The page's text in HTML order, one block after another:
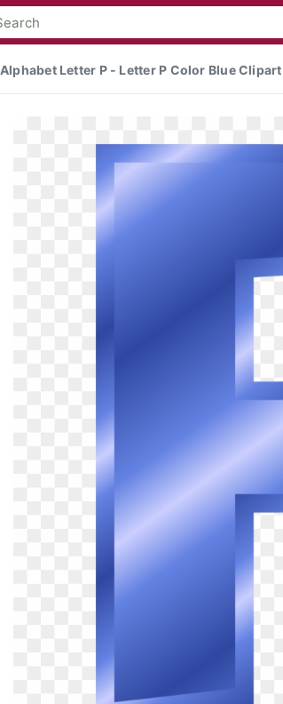
Alphabet Letter P - Letter P Color Blue Clipart